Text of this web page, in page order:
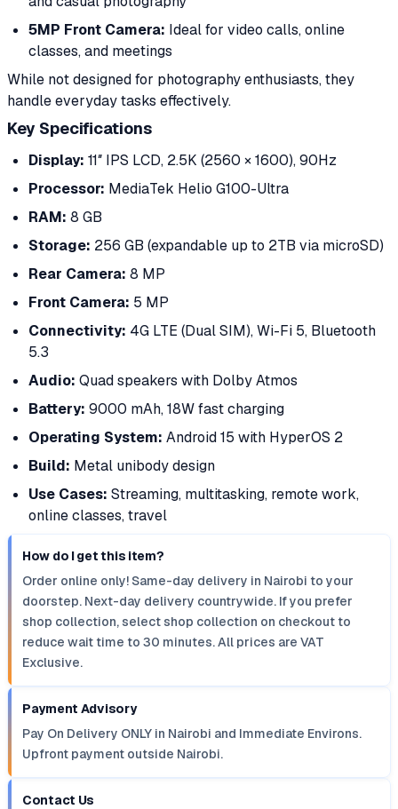
5MP Front Camera: Ideal for video calls, online
classes, and meetings
While not designed for photography enthusiasts, they
handle everyday tasks effectively.
Key Specifications
Display: 11″ IPS LCD, 2.5K (2560 × 1600), 90Hz
Processor: MediaTek Helio G100-Ultra
RAM: 8 GB
Storage: 256 GB (expandable up to 2TB via microSD)
Rear Camera: 8 MP
Front Camera: 5 MP
Connectivity: 4G LTE (Dual SIM), Wi-Fi 5, Bluetooth
5.3
Audio: Quad speakers with Dolby Atmos
Battery: 9000 mAh, 18W fast charging
Operating System: Android 15 with HyperOS 2
Build: Metal unibody design
Use Cases: Streaming, multitasking, remote work,
online classes, travel
How do I get this item?
Order online only! Same-day delivery in Nairobi to your
doorstep. Next-day delivery countrywide. If you prefer
shop collection, select shop collection on checkout to
reduce wait time to 30 minutes. All prices are VAT
Exclusive.
Payment Advisory
Pay On Delivery ONLY in Nairobi and Immediate Environs.
Upfront payment outside Nairobi.
Contact Us